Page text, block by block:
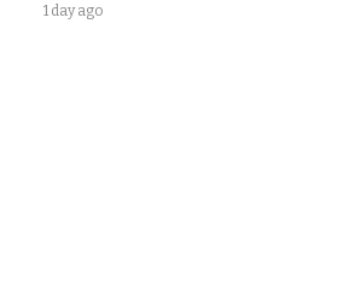
1 day ago